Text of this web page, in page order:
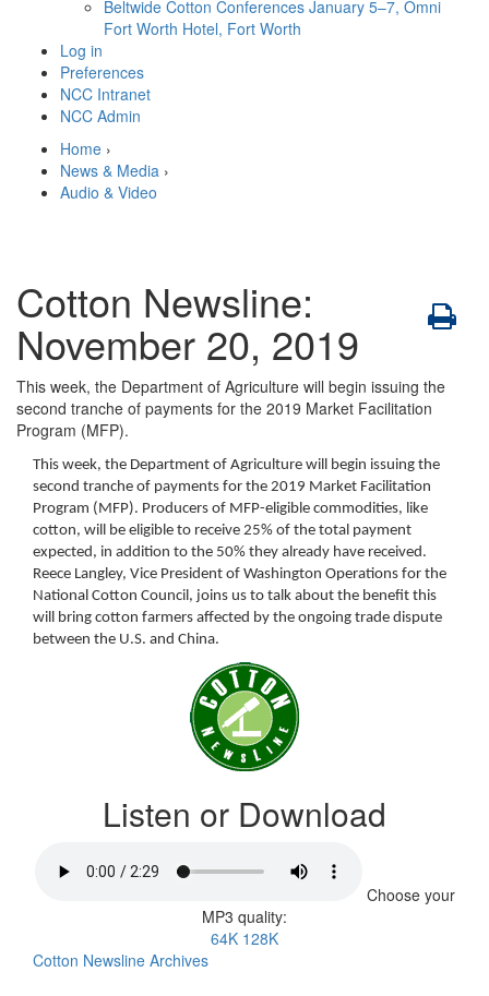
Beltwide Cotton Conferences January 5–7, Omni
Fort Worth Hotel, Fort Worth
Log in
Preferences
NCC Intranet
NCC Admin
Home ›
News & Media ›
Audio & Video
Cotton Newsline:
November 20, 2019
This week, the Department of Agriculture will begin issuing the
second tranche of payments for the 2019 Market Facilitation
Program (MFP).
This week, the Department of Agriculture will begin issuing the
second tranche of payments for the 2019 Market Facilitation
Program (MFP). Producers of MFP-eligible commodities, like
cotton, will be eligible to receive 25% of the total payment
expected, in addition to the 50% they already have received.
Reece Langley, Vice President of Washington Operations for the
National Cotton Council, joins us to talk about the benefit this
will bring cotton farmers affected by the ongoing trade dispute
between the U.S. and China.
Listen or Download
Choose your
MP3 quality:
64K 128K
Cotton Newsline Archives